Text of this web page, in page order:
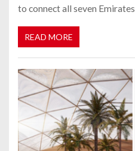
to connect all seven Emirates
READ MORE